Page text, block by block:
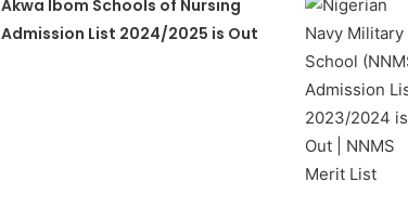
Akwa Ibom Schools of Nursing
Admission List 2024/2025 is Out